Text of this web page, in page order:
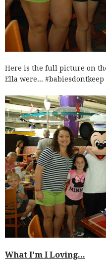
Here is the full picture on
Ella were... #babiesdontkeep
What I'm I Loving...